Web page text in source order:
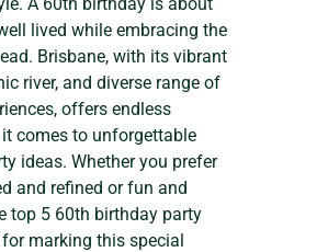
lived while embracing the
Brisbane, with its vibrant
river, and diverse range of
offers endless
comes to unforgettable
ideas. Whether you prefer
and refined or fun and
top 5 60th birthday party
marking this special